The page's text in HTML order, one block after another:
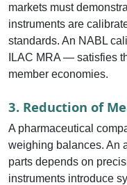
markets must
instruments are
standards. An NABL
ILAC MRA — satisfies
member economies.
3. Reduction of
A pharmaceutical
weighing balances. An
parts depends on
instruments introduce